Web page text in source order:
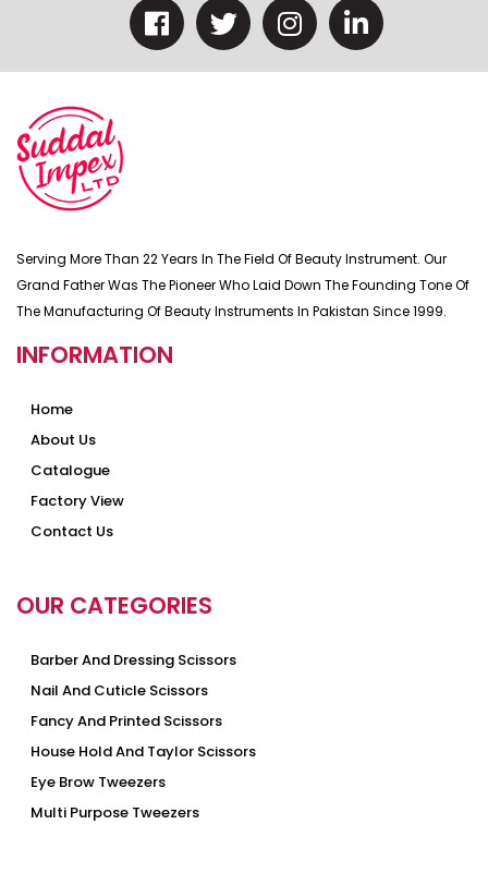
Serving More Than 22 Years In The Field Of Beauty Instrument. Our
Grand Father Was The Pioneer Who Laid Down The Founding Tone Of
The Manufacturing Of Beauty Instruments In Pakistan Since 1999.
INFORMATION
Home
About Us
Catalogue
Factory View
Contact Us
OUR CATEGORIES
Barber And Dressing Scissors
Nail And Cuticle Scissors
Fancy And Printed Scissors
House Hold And Taylor Scissors
Eye Brow Tweezers
Multi Purpose Tweezers